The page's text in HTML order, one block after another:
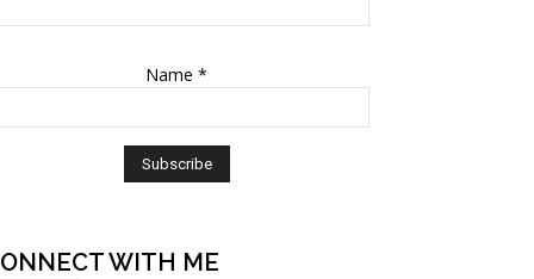
Name *
WITH ME